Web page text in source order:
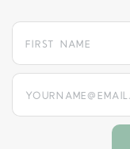
yourname@email.com